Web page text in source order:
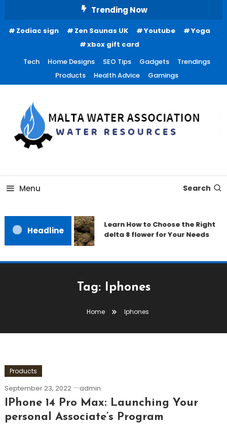
Content
Trending Now
Zodiac sign Zen Saunas UK Youtube
Yoga
xbox gift card
Tech
Home Designs SEO Tips Gadgets
Trendings
Products
Health Advice Gamings
Malta Water Association
Menu Search
Headline
Learn How to Choose the Right
delta 8 flower for Your Needs
Tag: Iphones
Home Iphones
Products
September 23, 2022 admin
IPhone 14 Pro Max: Launching Your
personal Associate’s Program